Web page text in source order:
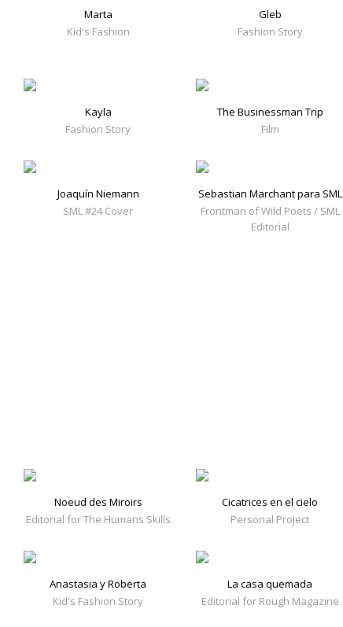
Marta
Kid's Fashion
Gleb
Fashion Story
Kayla
Fashion Story
The Businessman Trip
Film
Joaquín Niemann
SML #24 Cover
Sebastian Marchant para SML
Frontman of Wild Poets / SML
Editorial
Noeud des Miroirs
Editorial for The Humans Skills
Cicatrices en el cielo
Personal Project
Anastasia y Roberta
Kid's Fashion Story
La casa quemada
Editorial for Rough Magazine